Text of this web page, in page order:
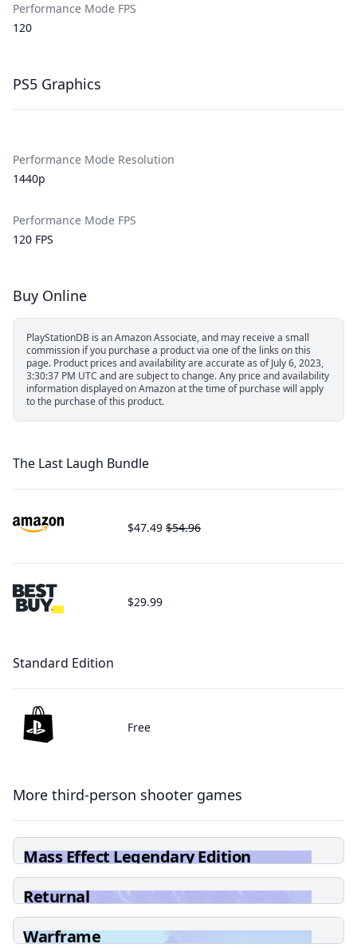
Performance Mode FPS
120
PS5 Graphics
Performance Mode Resolution
1440p
Performance Mode FPS
120 FPS
Buy Online
PlayStationDB is an Amazon Associate, and may receive a small
commission if you purchase a product via one of the links on this
page. Product prices and availability are accurate as of July 6, 2023,
3:30:37 PM UTC and are subject to change. Any price and availability
information displayed on Amazon at the time of purchase will apply
to the purchase of this product.
The Last Laugh Bundle
$47.49 $54.96
$29.99
Standard Edition
Free
More third-person shooter games
Mass Effect Legendary Edition
Returnal
Warframe